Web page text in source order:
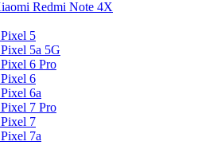
Redmi Note 4X
5
5a 5G
6 Pro
6
6a
7 Pro
7
7a